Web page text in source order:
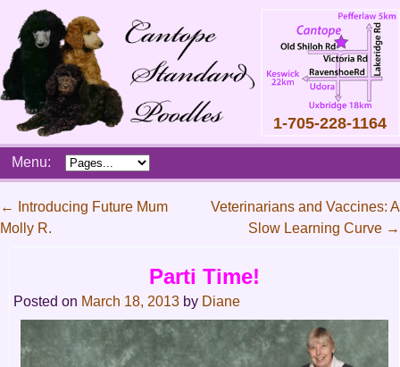
1-705-228-1164
Main
menu
SkipMenu:
Post
←
Introducing Future Mum
Molly R.
Veterinarians and Vaccines: A
Slow Learning Curve →
Parti Time!
Posted on March 18, 2013 by Diane